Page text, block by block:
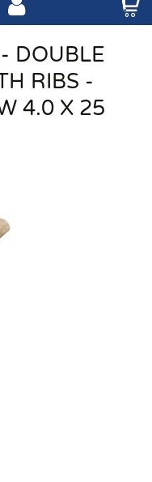
DOUBLE
RIBS -
4.0 X 25